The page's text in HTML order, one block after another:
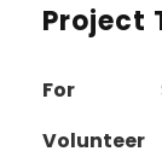
Project
For
Volunteer